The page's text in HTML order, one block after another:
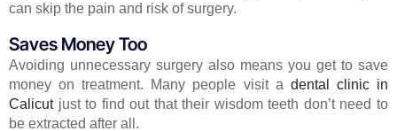
can skip the pain and risk of surgery.
Saves Money Too
Avoiding unnecessary surgery also means you get to save
money on treatment. Many people visit a dental clinic in
Calicutjust to find out that their wisdom teeth don’t need to
be extracted after all.